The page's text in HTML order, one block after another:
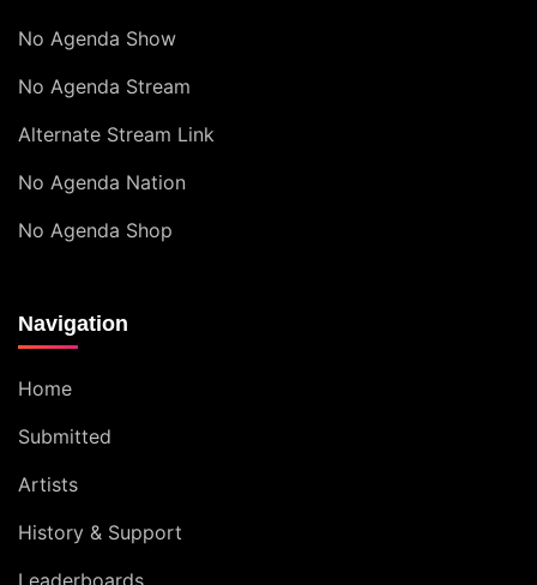
No Agenda Show
No Agenda Stream
Alternate Stream Link
No Agenda Nation
No Agenda Shop
Navigation
Home
Submitted
Artists
History & Support
Leaderboards